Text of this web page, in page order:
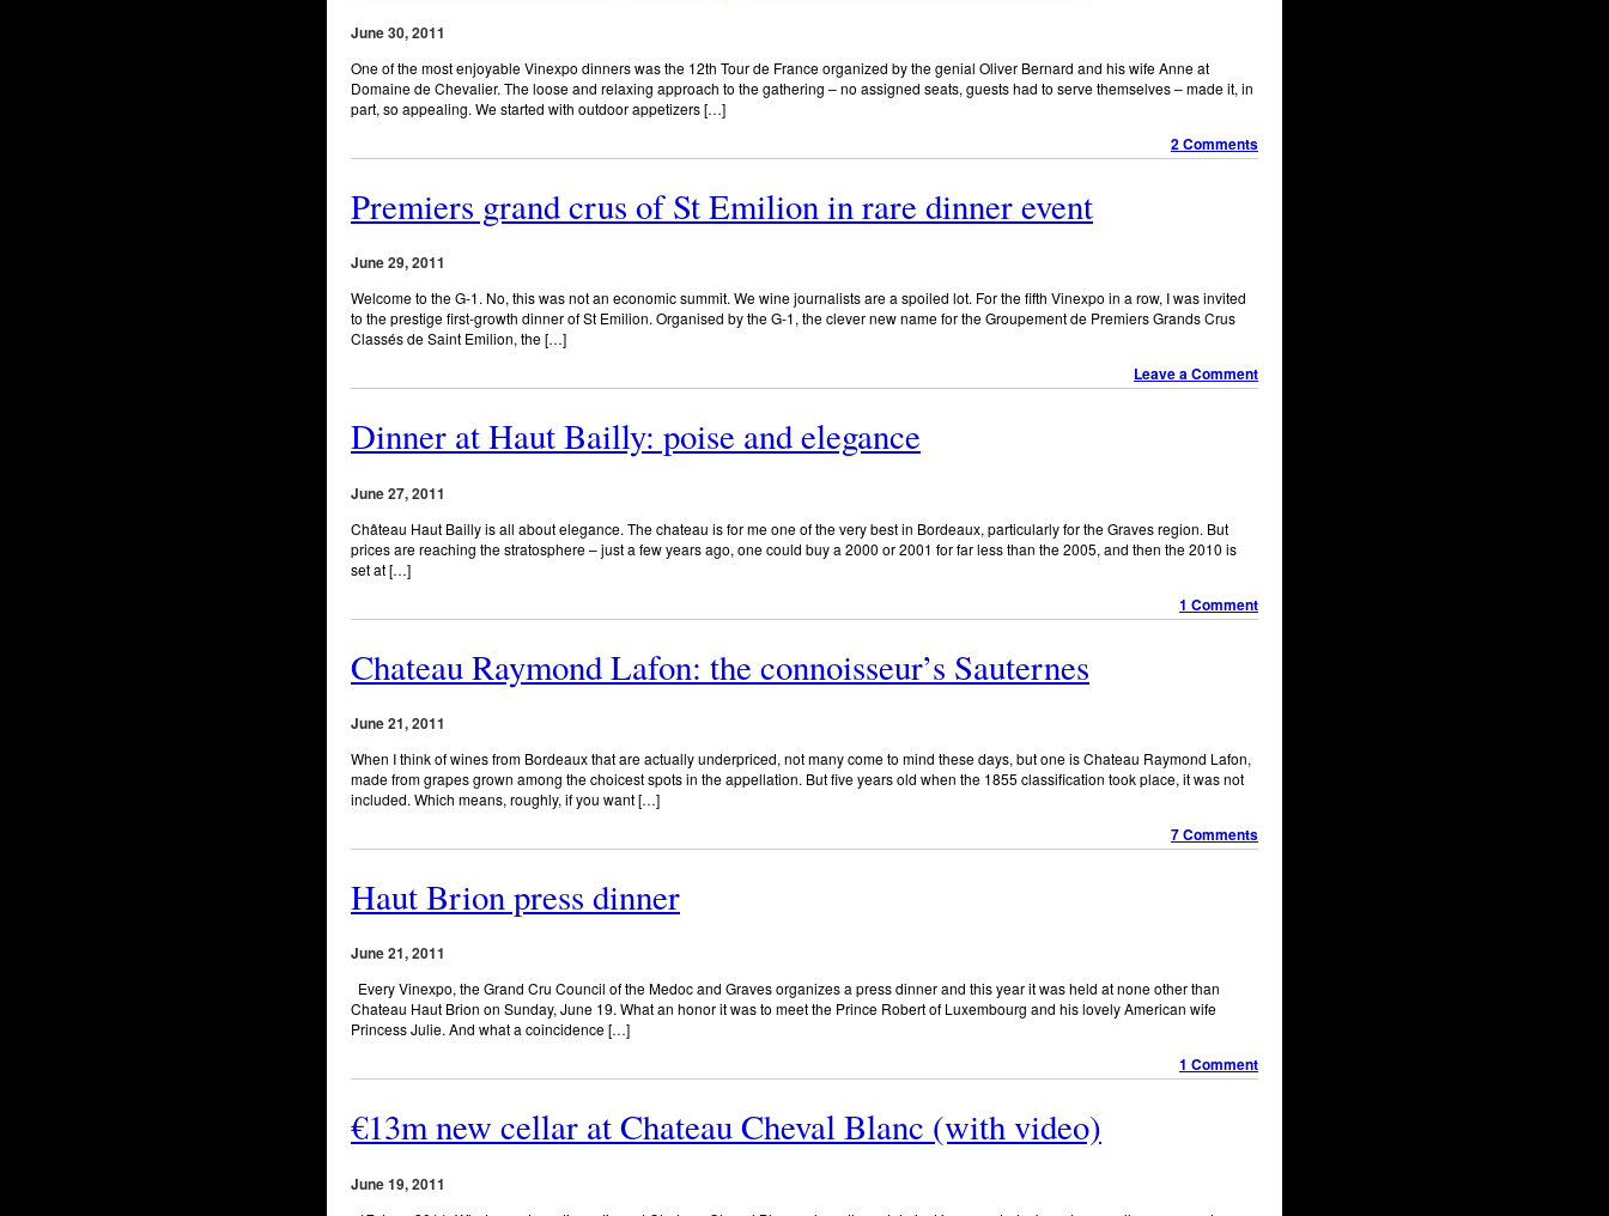
June 30, 2011
One of the most enjoyable Vinexpo dinners was the 12th Tour de France organized by the genial Oliver Bernard and his wife Anne at
Domaine de Chevalier. The loose and relaxing approach to the gathering – no assigned seats, guests had to serve themselves – made it, in
part, so appealing. We started with outdoor appetizers […]
2 Comments
Premiers grand crus of St Emilion in rare dinner event
June 29, 2011
Welcome to the G-1. No, this was not an economic summit. We wine journalists are a spoiled lot. For the fifth Vinexpo in a row, I was invited
to the prestige first-growth dinner of St Emilion. Organised by the G-1, the clever new name for the Groupement de Premiers Grands Crus
Classés de Saint Emilion, the […]
Leave a Comment
Dinner at Haut Bailly: poise and elegance
June 27, 2011
Château Haut Bailly is all about elegance. The chateau is for me one of the very best in Bordeaux, particularly for the Graves region. But
prices are reaching the stratosphere – just a few years ago, one could buy a 2000 or 2001 for far less than the 2005, and then the 2010 is
set at […]
1 Comment
Chateau Raymond Lafon: the connoisseur’s Sauternes
June 21, 2011
When I think of wines from Bordeaux that are actually underpriced, not many come to mind these days, but one is Chateau Raymond Lafon,
made from grapes grown among the choicest spots in the appellation. But five years old when the 1855 classification took place, it was not
included. Which means, roughly, if you want […]
7 Comments
Haut Brion press dinner
June 21, 2011
Every Vinexpo, the Grand Cru Council of the Medoc and Graves organizes a press dinner and this year it was held at none other than
Chateau Haut Brion on Sunday, June 19. What an honor it was to meet the Prince Robert of Luxembourg and his lovely American wife
Princess Julie. And what a coincidence […]
1 Comment
€13m new cellar at Chateau Cheval Blanc (with video)
June 19, 2011